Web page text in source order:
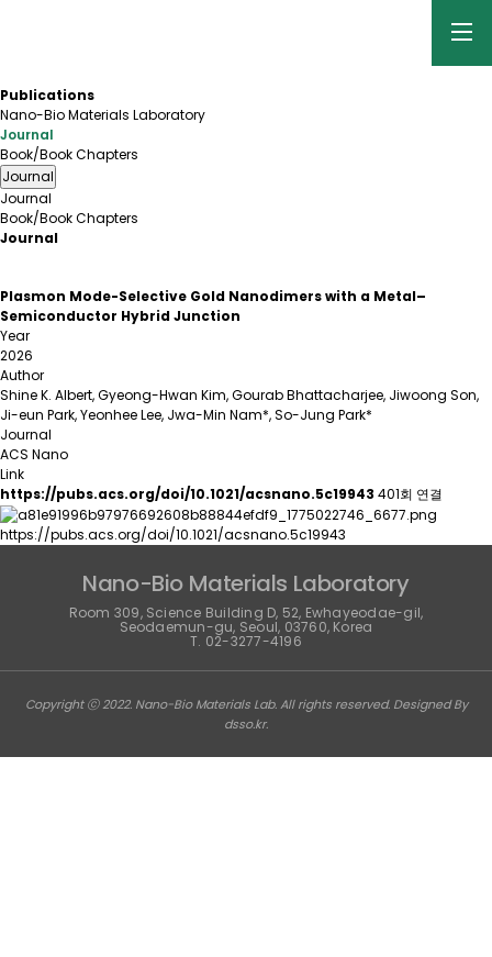
Publications
Nano-Bio Materials Laboratory
Journal
Book/Book Chapters
Journal
Journal
Book/Book Chapters
Journal
Plasmon Mode-Selective Gold Nanodimers with a Metal–
Semiconductor Hybrid Junction
Year
2026
Author
Shine K. Albert, Gyeong-Hwan Kim, Gourab Bhattacharjee, Jiwoong Son,
Ji-eun Park, Yeonhee Lee, Jwa-Min Nam*, So-Jung Park*
Journal
ACS Nano
Link
https://pubs.acs.org/doi/10.1021/acsnano.5c19943 401회 연결
https://pubs.acs.org/doi/10.1021/acsnano.5c19943
Nano-Bio Materials Laboratory
Room 309, Science Building D, 52, Ewhayeodae-gil,
Seodaemun-gu, Seoul, 03760, Korea
T. 02-3277-4196
Copyright ⓒ 2022. Nano-Bio Materials Lab. All rights reserved. Designed By
dsso.kr.